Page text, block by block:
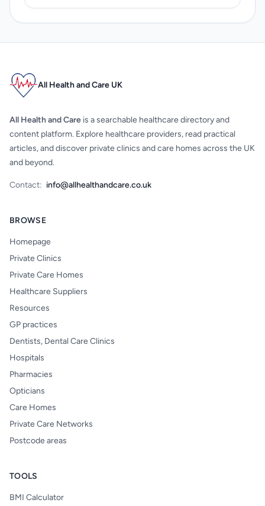
All Health and Care UK
All Health and Care is a searchable healthcare directory and
content platform. Explore healthcare providers, read practical
articles, and discover private clinics and care homes across the UK
and beyond.
Contact: info@allhealthandcare.co.uk
BROWSE
Homepage
Private Clinics
Private Care Homes
Healthcare Suppliers
Resources
GP practices
Dentists, Dental Care Clinics
Hospitals
Pharmacies
Opticians
Care Homes
Private Care Networks
Postcode areas
TOOLS
BMI Calculator